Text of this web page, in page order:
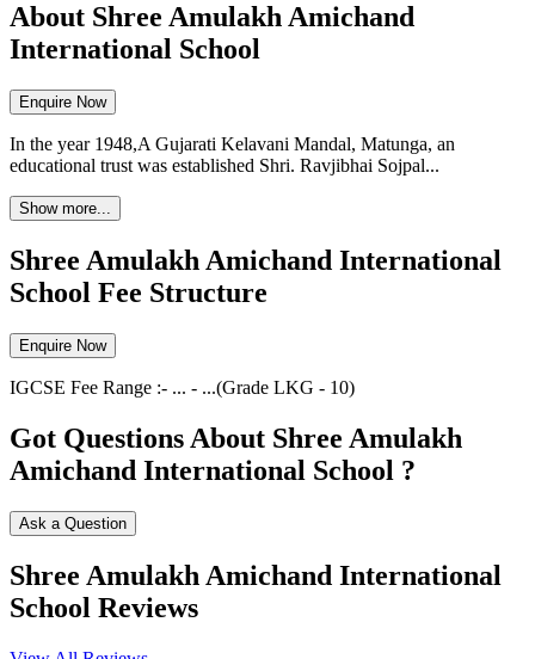
About Shree Amulakh Amichand
International School
Enquire Now
In the year 1948,A Gujarati Kelavani Mandal, Matunga, an
educational trust was established Shri. Ravjibhai Sojpal...
Show more...
Shree Amulakh Amichand International
School Fee Structure
Enquire Now
IGCSE Fee Range :- ... - ...(Grade LKG - 10)
Got Questions About Shree Amulakh
Amichand International School ?
Ask a Question
Shree Amulakh Amichand International
School Reviews